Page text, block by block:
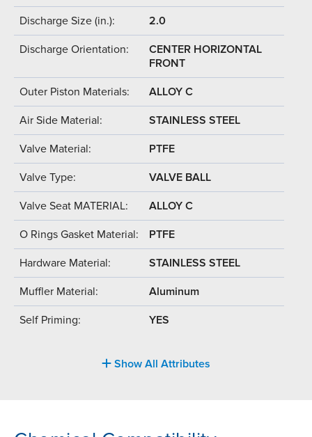
Discharge Size (in.): 2.0
Discharge Orientation:
CENTER HORIZONTAL
FRONT
Outer Piston Materials: ALLOY C
Air Side Material: STAINLESS STEEL
Valve Material: PTFE
Valve Type: VALVE BALL
Valve Seat MATERIAL: ALLOY C
O Rings Gasket Material: PTFE
Hardware Material: STAINLESS STEEL
Muffler Material: Aluminum
Self Priming: YES
Show All Attributes